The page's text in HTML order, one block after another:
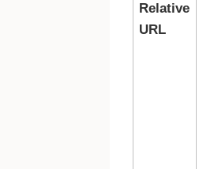
Relative
URL